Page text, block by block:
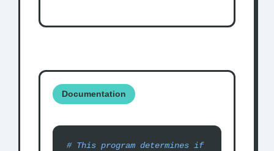
Documentation
# This program determines if